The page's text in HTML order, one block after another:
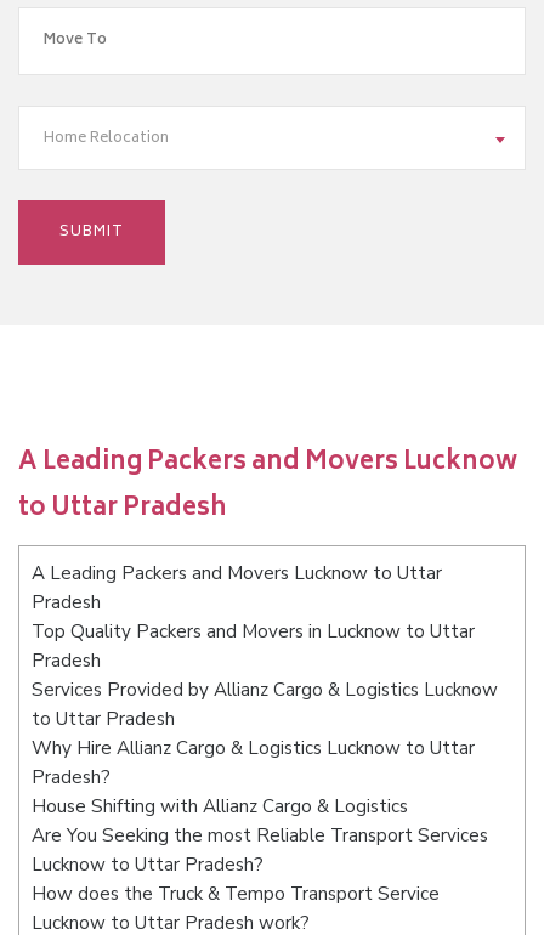
Home Relocation
A Leading Packers and Movers Lucknow
to Uttar Pradesh
A Leading Packers and Movers Lucknow to Uttar
Pradesh
Top Quality Packers and Movers in Lucknow to Uttar
Pradesh
Services Provided by Allianz Cargo & Logistics Lucknow
to Uttar Pradesh
Why Hire Allianz Cargo & Logistics Lucknow to Uttar
Pradesh?
House Shifting with Allianz Cargo & Logistics
Are You Seeking the most Reliable Transport Services
Lucknow to Uttar Pradesh?
How does the Truck & Tempo Transport Service
Lucknow to Uttar Pradesh work?